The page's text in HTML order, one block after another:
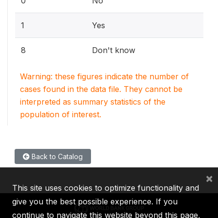
1 Yes
8 Don't know
Warning: these figures indicate the number of
cases found in the data file. They cannot be
interpreted as summary statistics of the
population of interest.
Back to Catalog
This site uses cookies to optimize functionality and
give you the best possible experience. If you
continue to navigate this website beyond this page,
×